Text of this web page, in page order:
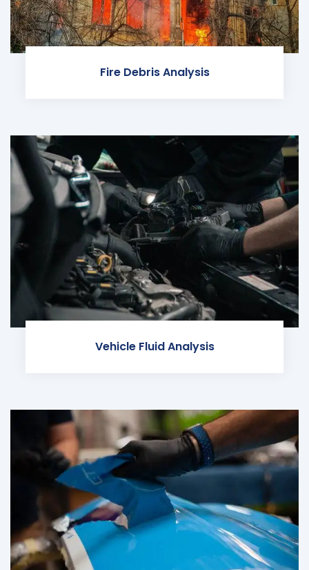
Fire Debris Analysis
Vehicle Fluid Analysis